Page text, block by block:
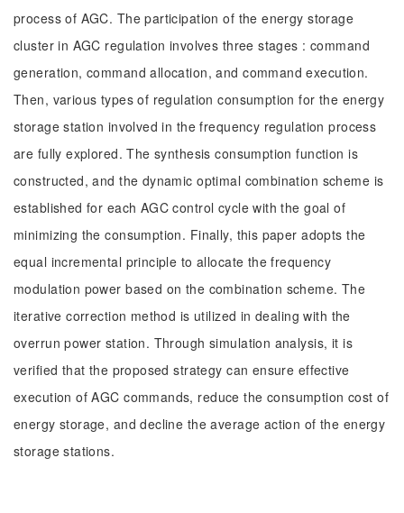
process of AGC. The participation of the energy storage
cluster in AGC regulation involves three stages : command
generation, command allocation, and command execution.
Then, various types of regulation consumption for the energy
storage station involved in the frequency regulation process
are fully explored. The synthesis consumption function is
constructed, and the dynamic optimal combination scheme is
established for each AGC control cycle with the goal of
minimizing the consumption. Finally, this paper adopts the
equal incremental principle to allocate the frequency
modulation power based on the combination scheme. The
iterative correction method is utilized in dealing with the
overrun power station. Through simulation analysis, it is
verified that the proposed strategy can ensure effective
execution of AGC commands, reduce the consumption cost of
energy storage, and decline the average action of the energy
storage stations.